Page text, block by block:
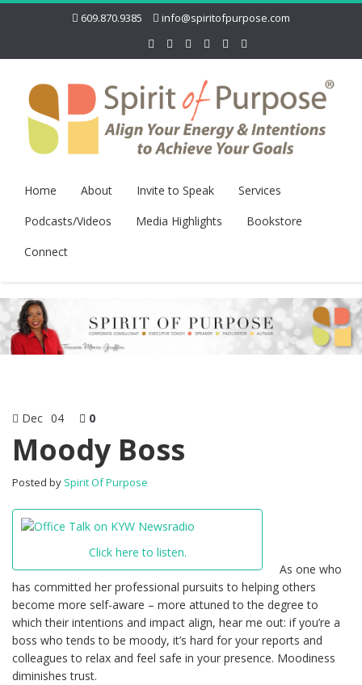
609.870.9385 info@spiritofpurpose.com
Home About Invite to Speak
Services
Podcasts/Videos
Media Highlights
Bookstore
Connect
Dec 04 0
Moody Boss
Posted by Spirit Of Purpose
Click here to listen.
As one who
has committed her professional pursuits to helping others
become more self-aware – more attuned to the degree to
which their intentions and impact align, hear me out: if you’re a
boss who tends to be moody, it’s hard for your reports and
colleagues to relax and feel safe in your presence. Moodiness
diminishes trust.